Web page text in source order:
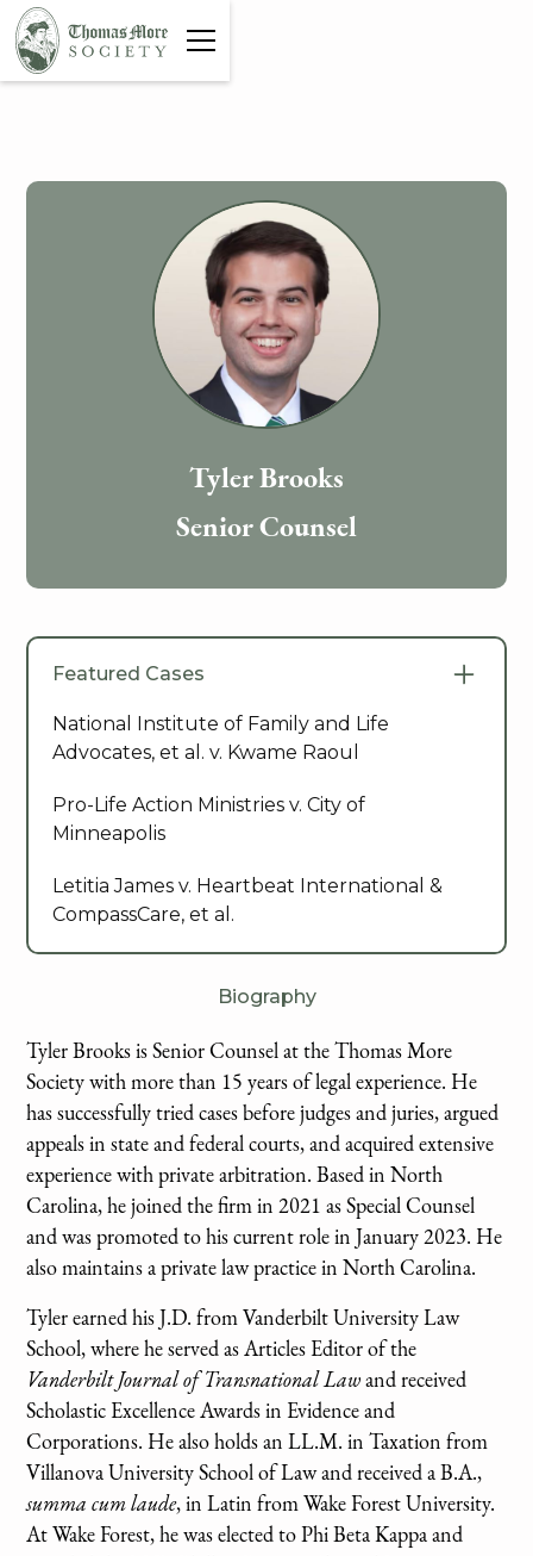
Tyler Brooks
Senior Counsel
Featured Cases
National Institute of Family and Life
Advocates, et al. v. Kwame Raoul
Pro-Life Action Ministries v. City of
Minneapolis
Letitia James v. Heartbeat International &
CompassCare, et al.
Biography
Tyler Brooks is Senior Counsel at the Thomas More
Society with more than 15 years of legal experience. He
has successfully tried cases before judges and juries, argued
appeals in state and federal courts, and acquired extensive
experience with private arbitration. Based in North
Carolina, he joined the firm in 2021 as Special Counsel
and was promoted to his current role in January 2023. He
also maintains a private law practice in North Carolina.
Tyler earned his J.D. from Vanderbilt University Law
School, where he served as Articles Editor of the
Vanderbilt Journal of Transnational Lawand received
Scholastic Excellence Awards in Evidence and
Corporations. He also holds an LL.M. in Taxation from
Villanova University School of Law and received a B.A.,
summa cum laude, in Latin from Wake Forest University.
At Wake Forest, he was elected to Phi Beta Kappa and